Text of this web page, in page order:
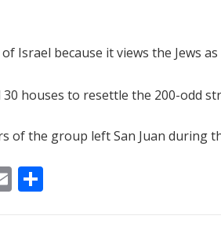
Israel because it views the Jews
houses to resettle the 200-odd
of the group left San Juan during
E